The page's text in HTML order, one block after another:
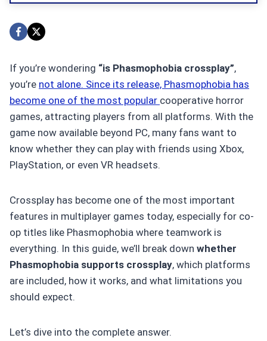
If you’re wondering “is Phasmophobia crossplay”,
you’re not alone. Since its release, Phasmophobia has
become one of the most popular cooperative horror
games, attracting players from all platforms. With the
game now available beyond PC, many fans want to
know whether they can play with friends using Xbox,
PlayStation, or even VR headsets.
Crossplay has become one of the most important
features in multiplayer games today, especially for co-
op titles like Phasmophobia where teamwork is
everything. In this guide, we’ll break down whether
Phasmophobia supports crossplay, which platforms
are included, how it works, and what limitations you
should expect.
Let’s dive into the complete answer.